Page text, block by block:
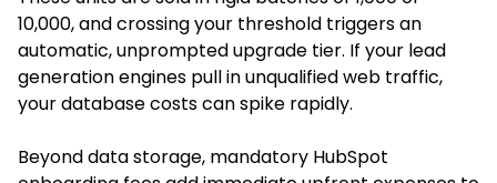
10,000, and crossing your threshold triggers an
automatic, unprompted upgrade tier. If your lead
generation engines pull in unqualified web traffic,
your database costs can spike rapidly.
Beyond data storage, mandatory HubSpot